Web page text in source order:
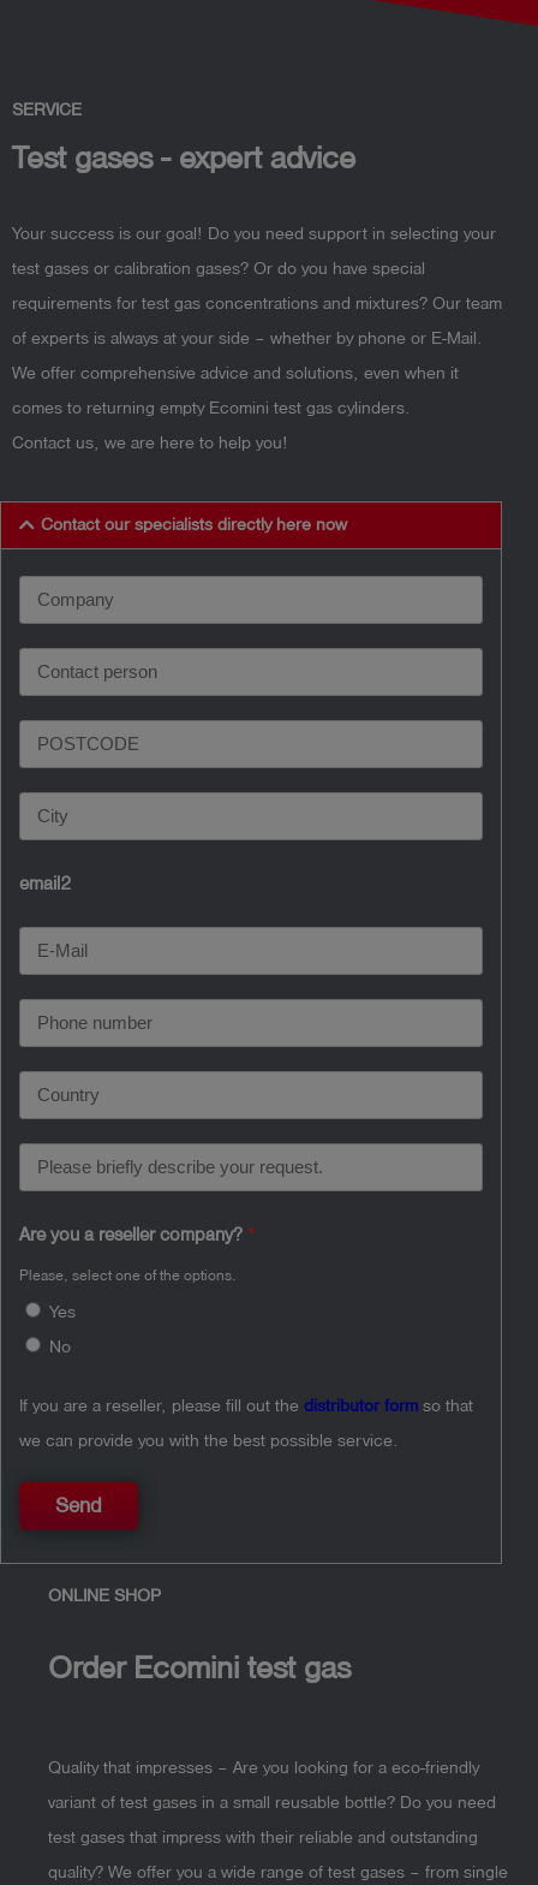
SERVICE
Test gases - expert advice
Your success is our goal! Do you need support in selecting your
test gases or calibration gases? Or do you have special
requirements for test gas concentrations and mixtures? Our team
of experts is always at your side – whether by phone or E-Mail.
We offer comprehensive advice and solutions, even when it
comes to returning empty Ecomini test gas cylinders.
Contact us, we are here to help you!
Contact our specialists directly here now
email2
Are you a reseller company?
Please, select one of the options.
Yes
No
If you are a reseller, please fill out the distributor form so that
we can provide you with the best possible service.
Send
ONLINE SHOP
Order Ecomini test gas
Quality that impresses – Are you looking for a eco-friendly
variant of test gases in a small reusable bottle? Do you need
test gases that impress with their reliable and outstanding
quality? We offer you a wide range of test gases – from single